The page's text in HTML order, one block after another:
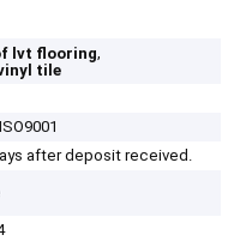
lvt flooring,
tile
after deposit received.